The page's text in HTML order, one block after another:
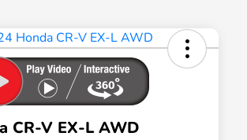
CR-V EX-L AWD